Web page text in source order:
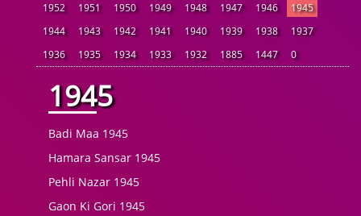
1952
1951 1950 1949 1948 1947 1946
1945
1944
1943 1942 1941 1940 1939 1938
1937
1936
1935 1934 1933 1932 1885 1447 0
1945
Badi Maa 1945
Hamara Sansar 1945
Pehli Nazar 1945
Gaon Ki Gori 1945